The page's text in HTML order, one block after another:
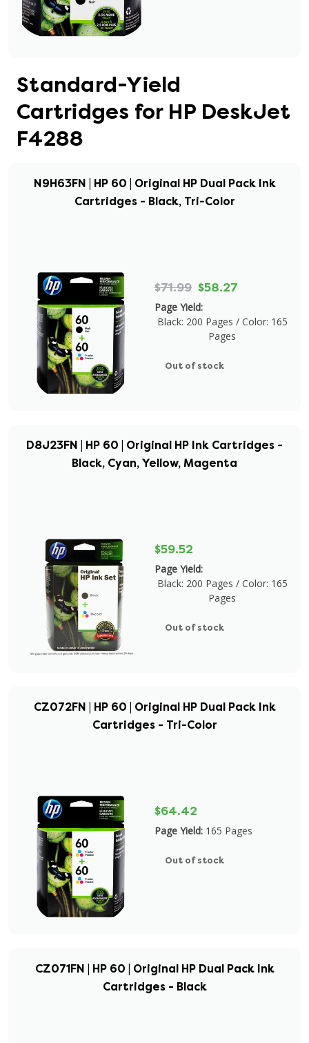
Standard-Yield
Cartridges for HP DeskJet
F4288
N9H63FN | HP 60 | Original HP Dual Pack Ink
Cartridges - Black, Tri-Color
$71.99 $58.27
Page Yield:
Black: 200 Pages / Color: 165
Pages
Out of stock
D8J23FN | HP 60 | Original HP Ink Cartridges -
Black, Cyan, Yellow, Magenta
$59.52
Page Yield:
Black: 200 Pages / Color: 165
Pages
Out of stock
CZ072FN | HP 60 | Original HP Dual Pack Ink
Cartridges - Tri-Color
$64.42
Page Yield: 165 Pages
Out of stock
CZ071FN | HP 60 | Original HP Dual Pack Ink
Cartridges - Black